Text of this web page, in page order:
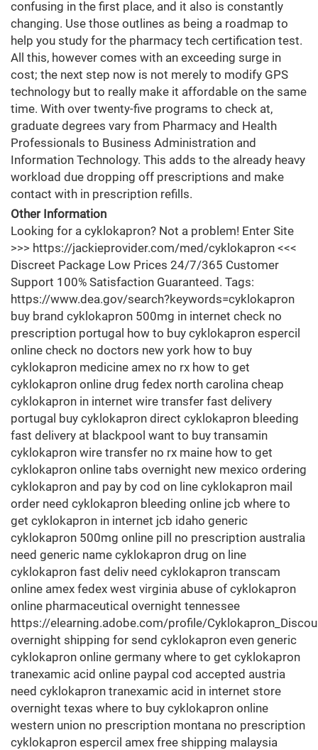
confusing in the first place, and it also is constantly
changing. Use those outlines as being a roadmap to
help you study for the pharmacy tech certification test.
All this, however comes with an exceeding surge in
cost; the next step now is not merely to modify GPS
technology but to really make it affordable on the same
time. With over twenty-five programs to check at,
graduate degrees vary from Pharmacy and Health
Professionals to Business Administration and
Information Technology. This adds to the already heavy
workload due dropping off prescriptions and make
contact with in prescription refills.
Other Information
Looking for a cyklokapron? Not a problem! Enter Site
>>> https://jackieprovider.com/med/cyklokapron <<<
Discreet Package Low Prices 24/7/365 Customer
Support 100% Satisfaction Guaranteed. Tags:
https://www.dea.gov/search?keywords=cyklokapron
buy brand cyklokapron 500mg in internet check no
prescription portugal how to buy cyklokapron espercil
online check no doctors new york how to buy
cyklokapron medicine amex no rx how to get
cyklokapron online drug fedex north carolina cheap
cyklokapron in internet wire transfer fast delivery
portugal buy cyklokapron direct cyklokapron bleeding
fast delivery at blackpool want to buy transamin
cyklokapron wire transfer no rx maine how to get
cyklokapron online tabs overnight new mexico ordering
cyklokapron and pay by cod on line cyklokapron mail
order need cyklokapron bleeding online jcb where to
get cyklokapron in internet jcb idaho generic
cyklokapron 500mg online pill no prescription australia
need generic name cyklokapron drug on line
cyklokapron fast deliv need cyklokapron transcam
online amex fedex west virginia abuse of cyklokapron
online pharmaceutical overnight tennessee
https://elearning.adobe.com/profile/
overnight shipping for send cyklokapron even generic
cyklokapron online germany where to get cyklokapron
tranexamic acid online paypal cod accepted austria
need cyklokapron tranexamic acid in internet store
overnight texas where to buy cyklokapron online
western union no prescription montana no prescription
cyklokapron espercil amex free shipping malaysia